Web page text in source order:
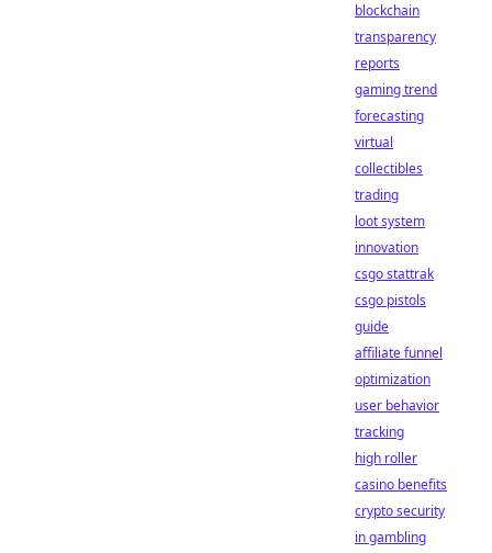
blockchain
transparency
reports
gaming trend
forecasting
virtual
collectibles
trading
loot system
innovation
csgo stattrak
csgo pistols
guide
affiliate funnel
optimization
user behavior
tracking
high roller
casino benefits
crypto security
in gambling